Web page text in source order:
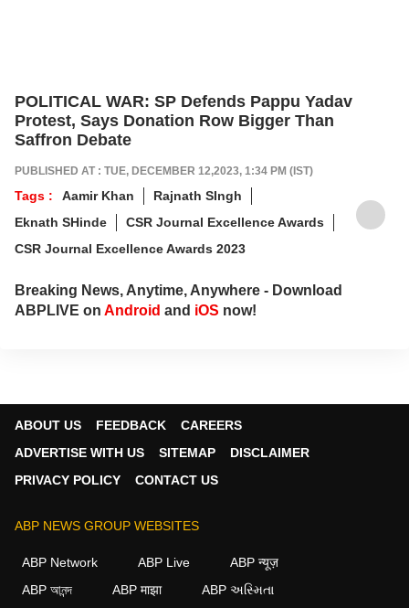
POLITICAL WAR: SP Defends Pappu Yadav
Protest, Says Donation Row Bigger Than
Saffron Debate
PUBLISHED AT : TUE, DECEMBER 12,2023, 1:34 PM (IST)
Tags : Aamir Khan
Rajnath SIngh
Eknath SHinde
CSR Journal Excellence Awards
CSR Journal Excellence Awards 2023
Breaking News, Anytime, Anywhere - Download
ABPLIVE on Android and iOS now!
ABOUT US FEEDBACK
CAREERS
ADVERTISE WITH US
SITEMAP
DISCLAIMER
PRIVACY POLICY
CONTACT US
ABP NEWS GROUP WEBSITES
ABP Network ABP Live
ABP न्यूज़
ABP আনন্দ
ABP माझा
ABP અસ્મિતા